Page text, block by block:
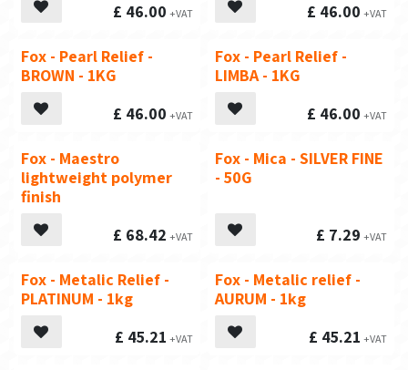
£ 46.00
£ 46.00
Fox - Pearl Relief -
BROWN - 1KG
£ 46.00
Fox - Pearl Relief -
LIMBA - 1KG
£ 46.00
Fox - Maestro
lightweight polymer
finish
£ 68.42
Fox - Mica - SILVER FINE
- 50G
£ 7.29
Fox - Metalic Relief -
PLATINUM - 1kg
£ 45.21
Fox - Metalic relief -
AURUM - 1kg
£ 45.21